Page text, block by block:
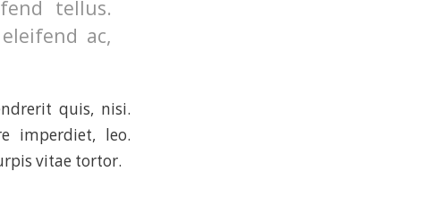
tellus.
ac,
quis, nisi.
imperdiet, leo.
vitae tortor.